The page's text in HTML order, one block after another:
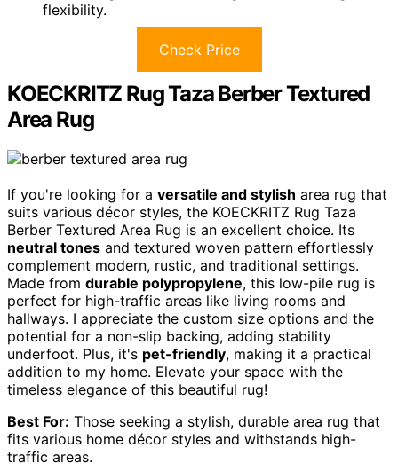
flexibility.
Check Price
KOECKRITZ Rug Taza Berber Textured
Area Rug
If you're looking for a versatile and stylish area rug that
suits various décor styles, the KOECKRITZ Rug Taza
Berber Textured Area Rug is an excellent choice. Its
neutral tones and textured woven pattern effortlessly
complement modern, rustic, and traditional settings.
Made from durable polypropylene, this low-pile rug is
perfect for high-traffic areas like living rooms and
hallways. I appreciate the custom size options and the
potential for a non-slip backing, adding stability
underfoot. Plus, it's pet-friendly, making it a practical
addition to my home. Elevate your space with the
timeless elegance of this beautiful rug!
Best For: Those seeking a stylish, durable area rug that
fits various home décor styles and withstands high-
traffic areas.